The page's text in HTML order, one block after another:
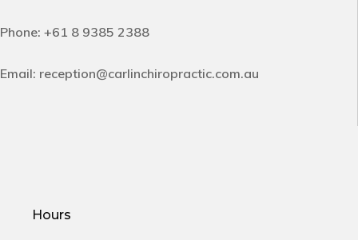
Phone: +61 8 9385 2388
Email: reception@carlinchiropractic.com.au
Hours